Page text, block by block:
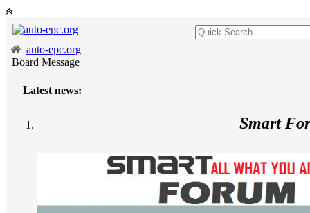
auto-epc.org
Board Message
Latest news:
Smart